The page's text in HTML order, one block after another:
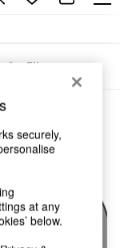
Filter
(5)
securely,
at any
below.